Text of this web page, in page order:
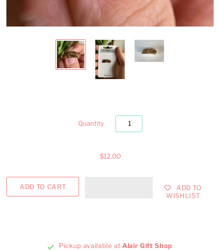
Quantity
$12.00
ADD TO
WISHLIST
Pickup available at Alair Gift Shop